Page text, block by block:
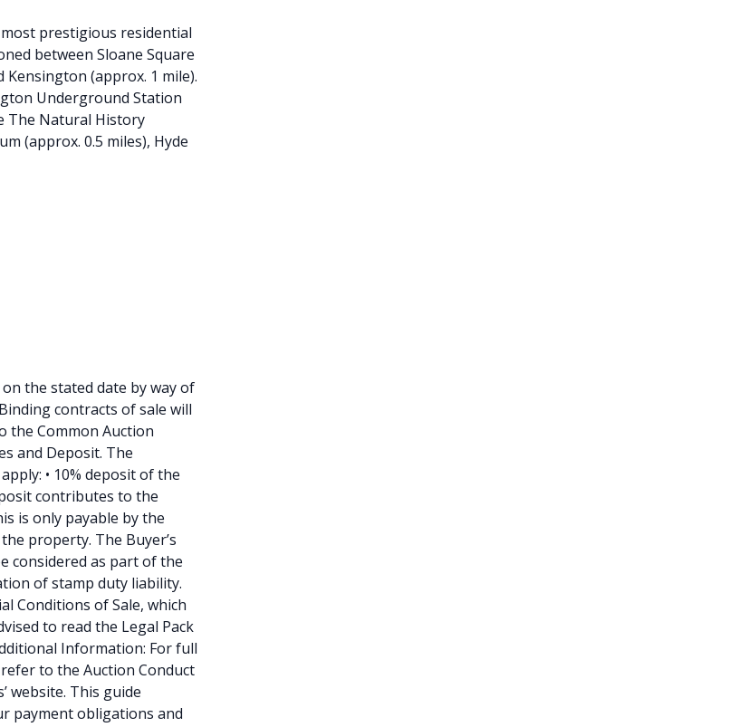
prestigious residential
between Sloane Square
Kensington (approx. 1 mile).
Underground Station
The Natural History
(approx. 0.5 miles), Hyde
the stated date by way of
contracts of sale will
the Common Auction
and Deposit. The
• 10% deposit of the
contributes to the
is only payable by the
property. The Buyer’s
considered as part of the
of stamp duty liability.
Conditions of Sale, which
to read the Legal Pack
Information: For full
to the Auction Conduct
website. This guide
payment obligations and